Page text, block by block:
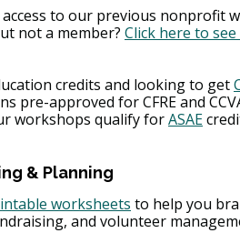
to our previous nonprofit
not a member? Click here to
credits and looking to get
pre-approved for CFRE and
workshops qualify for ASAE
& Planning
worksheets to help you
and volunteer